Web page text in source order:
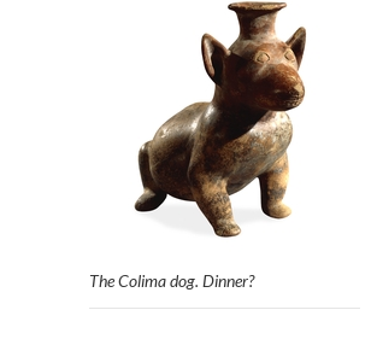
The Colima dog. Dinner?